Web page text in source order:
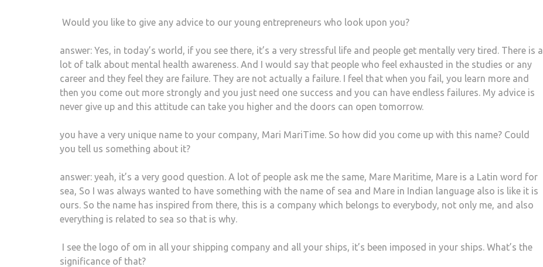
Would you like to give any advice to our young entrepreneurs who look upon you?
answer: Yes, in today’s world, if you see there, it’s a very stressful life and people get mentally very tired. There is a
lot of talk about mental health awareness. And I would say that people who feel exhausted in the studies or any
career and they feel they are failure. They are not actually a failure. I feel that when you fail, you learn more and
then you come out more strongly and you just need one success and you can have endless failures. My advice is
never give up and this attitude can take you higher and the doors can open tomorrow.
you have a very unique name to your company, Mari MariTime. So how did you come up with this name? Could
you tell us something about it?
answer: yeah, it’s a very good question. A lot of people ask me the same, Mare Maritime, Mare is a Latin word for
sea, So I was always wanted to have something with the name of sea and Mare in Indian language also is like it is
ours. So the name has inspired from there, this is a company which belongs to everybody, not only me, and also
everything is related to sea so that is why.
I see the logo of om in all your shipping company and all your ships, it’s been imposed in your ships. What’s the
significance of that?